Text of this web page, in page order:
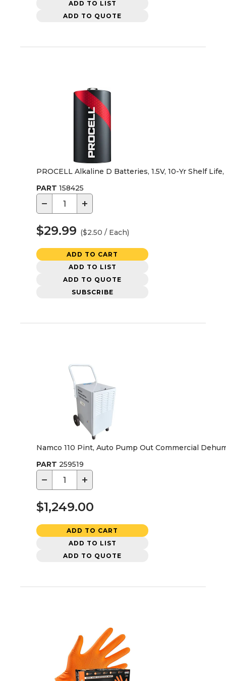
ADD TO LIST
ADD TO QUOTE
PROCELL Alkaline D Batteries, 1.5V, 10-Yr Shelf
PART 158425
− +
$29.99 ($2.50 / Each)
ADD TO CART
ADD TO LIST
ADD TO QUOTE
SUBSCRIBE
Namco 110 Pint, Auto Pump Out Commercial
PART 259519
− +
$1,249.00
ADD TO CART
ADD TO LIST
ADD TO QUOTE